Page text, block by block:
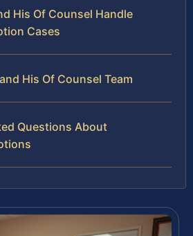
His Of Counsel Handle
Cases
His Of Counsel Team
Questions About